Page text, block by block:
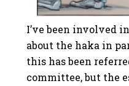
I’ve been involved
about the haka in
this has been
committee, but the